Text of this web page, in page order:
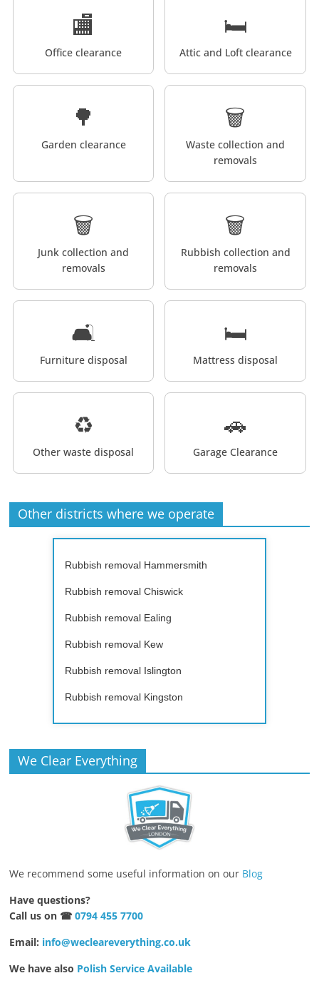
🏬
Office clearance
🛏️
Attic and Loft clearance
🌳
Garden clearance
🗑️
Waste collection and
removals
🗑️
Junk collection and
removals
🗑️
Rubbish collection and
removals
🛋️
Furniture disposal
🛏️
Mattress disposal
♻️
Other waste disposal
🚗
Garage Clearance
Other districts where we operate
Rubbish removal Hammersmith
Rubbish removal Chiswick
Rubbish removal Ealing
Rubbish removal Kew
Rubbish removal Islington
Rubbish removal Kingston
We Clear Everything
We recommend some useful information on our Blog
Have questions?
Call us on ☎0794 455 7700
Email: info@wecleareverything.co.uk
We have also Polish Service Available